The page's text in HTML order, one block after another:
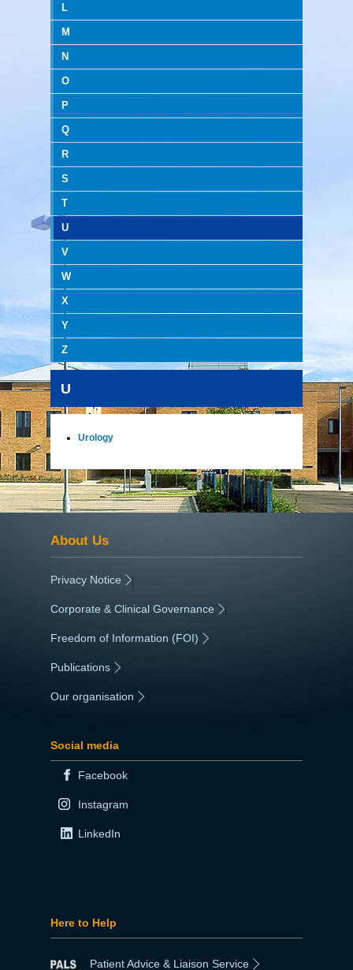
L
M
N
O
P
Q
R
S
T
U
V
W
X
Y
Z
U
Urology
About Us
Privacy Notice |
Corporate & Clinical Governance |
Freedom of Information (FOI) |
Publications
Our organisation
Social media
Facebook
Instagram
LinkedIn
Here to Help
Patient Advice & Liaison Service